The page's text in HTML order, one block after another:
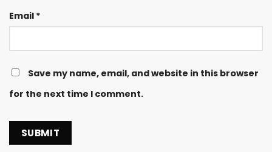
Email *
Save my name, email, and website in this browser
for the next time I comment.